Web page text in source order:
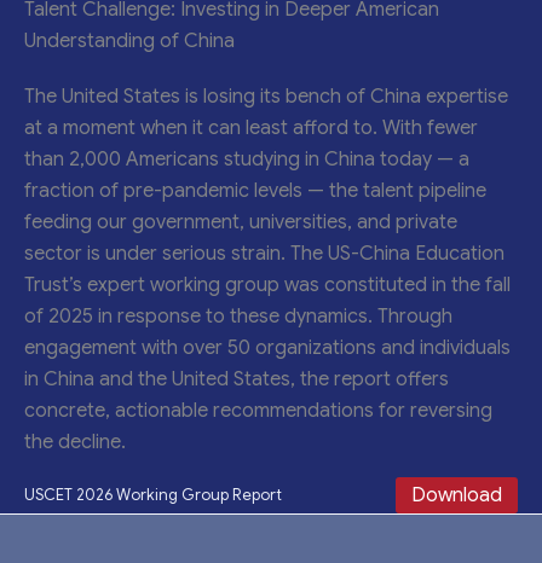
Talent Challenge: Investing in Deeper American
Understanding of China
The United States is losing its bench of China expertise
at a moment when it can least afford to. With fewer
than 2,000 Americans studying in China today — a
fraction of pre-pandemic levels — the talent pipeline
feeding our government, universities, and private
sector is under serious strain. The US-China Education
Trust’s expert working group was constituted in the fall
of 2025 in response to these dynamics. Through
engagement with over 50 organizations and individuals
in China and the United States, the report offers
concrete, actionable recommendations for reversing
the decline.
USCET 2026 Working Group Report Download